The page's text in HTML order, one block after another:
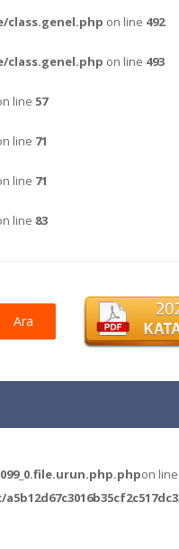
on line 492
on line 493
line 57
line 71
line 71
line 83
Ara
on line